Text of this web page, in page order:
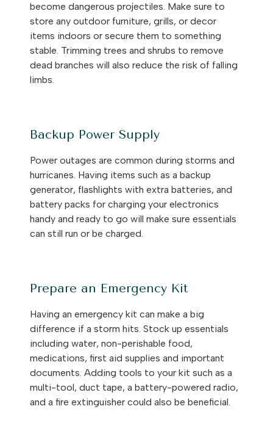
become dangerous projectiles. Make sure to
store any outdoor furniture, grills, or decor
items indoors or secure them to something
stable. Trimming trees and shrubs to remove
dead branches will also reduce the risk of falling
limbs.
Backup Power Supply
Power outages are common during storms and
hurricanes. Having items such as a backup
generator, flashlights with extra batteries, and
battery packs for charging your electronics
handy and ready to go will make sure essentials
can still run or be charged.
Prepare an Emergency Kit
Having an emergency kit can make a big
difference if a storm hits. Stock up essentials
including water, non-perishable food,
medications, first aid supplies and important
documents. Adding tools to your kit such as a
multi-tool, duct tape, a battery-powered radio,
and a fire extinguisher could also be beneficial.